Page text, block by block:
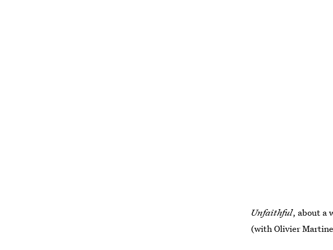
Unfaithful, about a
(with Olivier